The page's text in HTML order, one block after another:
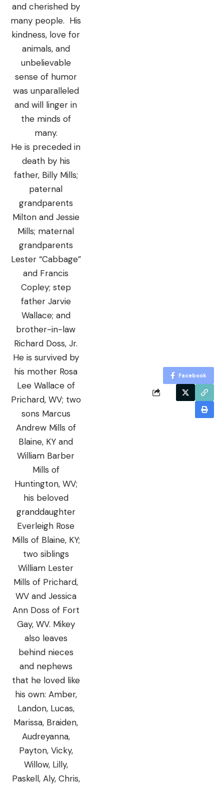
and cherished by
many people. His
kindness, love for
animals, and
unbelievable
sense of humor
was unparalleled
and will linger in
the minds of
many.
He is preceded in
death by his
father, Billy Mills;
paternal
grandparents
Milton and Jessie
Mills; maternal
grandparents
Lester “Cabbage”
and Francis
Copley; step
father Jarvie
Wallace; and
brother-in-law
Richard Doss, Jr.
He is survived by
his mother Rosa
Lee Wallace of
Prichard, WV; two
sons Marcus
Andrew Mills of
Blaine, KY and
William Barber
Mills of
Huntington, WV;
his beloved
granddaughter
Everleigh Rose
Mills of Blaine, KY;
two siblings
William Lester
Mills of Prichard,
WV and Jessica
Ann Doss of Fort
Gay, WV. Mikey
also leaves
behind nieces
and nephews
that he loved like
his own: Amber,
Landon, Lucas,
Marissa, Braiden,
Audreyanna,
Payton, Vicky,
Willow, Lilly,
Paskell, Aly, Chris,
Facebook